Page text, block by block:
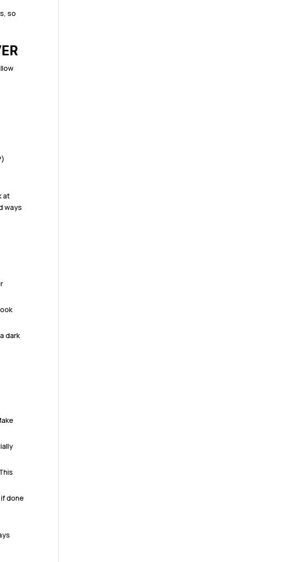
so
at
ways
dark
done